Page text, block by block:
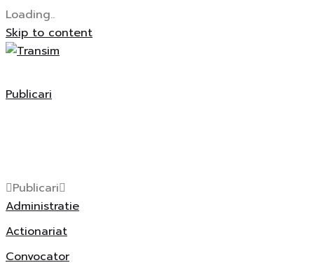
Loading..
Skip to content
Publicari
Publicari
Administratie
Actionariat
Convocator